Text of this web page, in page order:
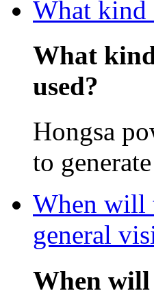
What kind
What
used?
Hongsa
to
When will
general
When will